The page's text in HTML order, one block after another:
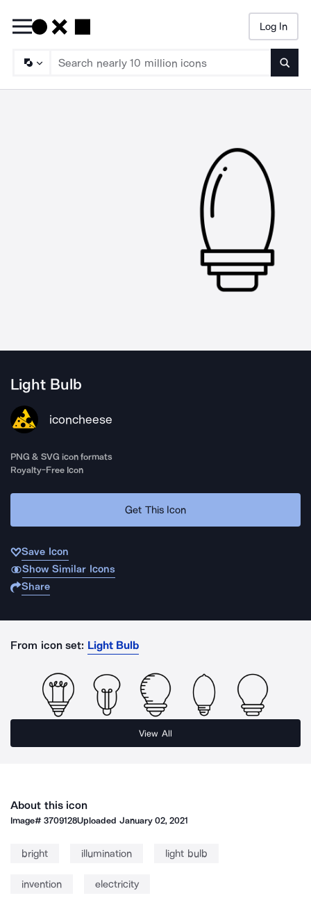
Log In
Light Bulb
iconcheese
PNG & SVG icon formats
Royalty-Free Icon
Get This Icon
Save Icon
Show Similar Icons
Share
From icon set: Light Bulb
View All
About this icon
Image#3709128Uploaded January 02, 2021
bright illumination light bulb
invention electricity